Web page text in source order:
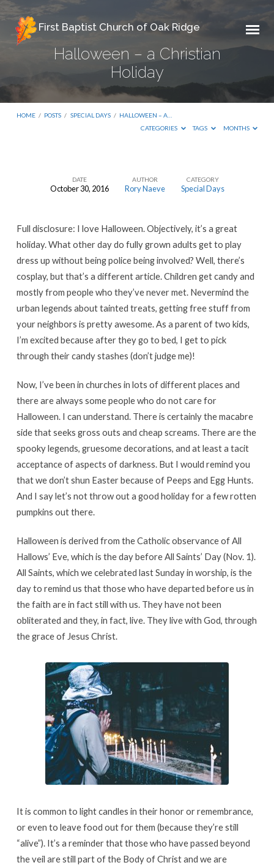
First Baptist Church of Oak Ridge
Halloween – a Christian
Holiday
HOME / POSTS / SPECIAL DAYS / HALLOWEEN – A…
CATEGORIES
TAGS MONTHS
a
Christian
Holiday
DATE
October 30, 2016
AUTHOR
Rory Naeve
CATEGORY
Special Days
Full disclosure: I love Halloween. Objectively, it’s a great
holiday. What other day do fully grown adults get to play
dress up without being police being involved? Well, there’s
cosplay, but that’s a different article. Children get candy and
mostly from people who they’ve never met. Nevermind the
urban legends about tainted treats, getting free stuff from
your neighbors is pretty awesome. As a parent of two kids,
I’m excited because after they go to bed, I get to pick
through their candy stashes (don’t judge me)!
Now, I’ve been in churches in lots of different places and
there are always some people who do not care for
Halloween. I can understand. There is certainly the macabre
side that seeks gross outs and cheap screams. There are the
spooky legends, gruesome decorations, and at least a tacit
acceptance of aspects of darkness. But I would remind you
that we don’t shun Easter because of Peeps and Egg Hunts.
And I say let’s not throw out a good holiday for a few rotten
pumpkins out there.
Halloween is derived from the Catholic observance of All
Hallows’ Eve, which is the day before All Saints’ Day (Nov. 1).
All Saints, which we celebrated last Sunday in worship, is the
day to remind us that those who have departed before us in
the faith are in fact still with us. They have not been
obliterated and they, in fact, live. They live with God, through
the grace of Jesus Christ.
It is common to light candles in their honor or remembrance,
or even to leave food out for them (because they’re still
“alive”). It’s a reminder that those who have passed beyond
the veil are still part of the Body of Christ and we are